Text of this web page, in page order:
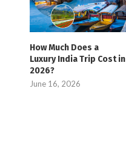
How Much Does a
Luxury India Trip Cost in
2026?
June 16, 2026